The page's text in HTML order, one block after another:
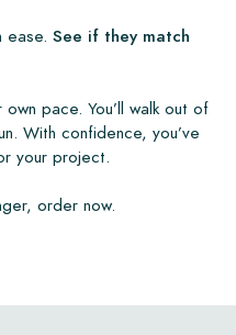
ease. See if they match
pace. You’ll walk out of
With confidence, you’ve
your project.
order now.